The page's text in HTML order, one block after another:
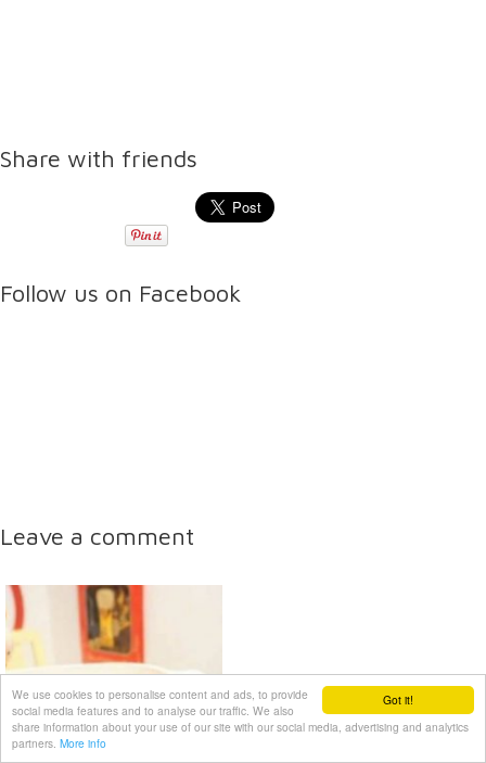
Got it!
We use cookies to personalise content and ads, to provide
social media features and to analyse our traffic. We also
share information about your use of our site with our social media, advertising and analytics
partners. More info
Share with friends
Follow us on Facebook
Leave a comment